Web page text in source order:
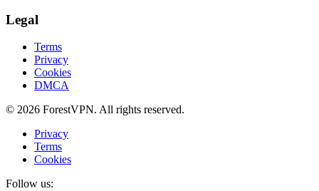
Legal
Terms
Privacy
Cookies
DMCA
© 2026 ForestVPN. All rights reserved.
Privacy
Terms
Cookies
Follow us: